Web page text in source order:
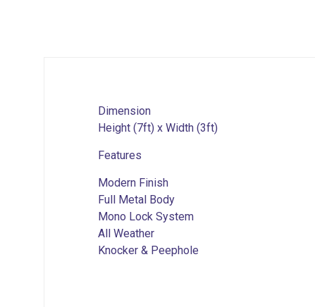
Dimension
Height (7ft) x Width (3ft)
Features
Modern Finish
Full Metal Body
Mono Lock System
All Weather
Knocker & Peephole